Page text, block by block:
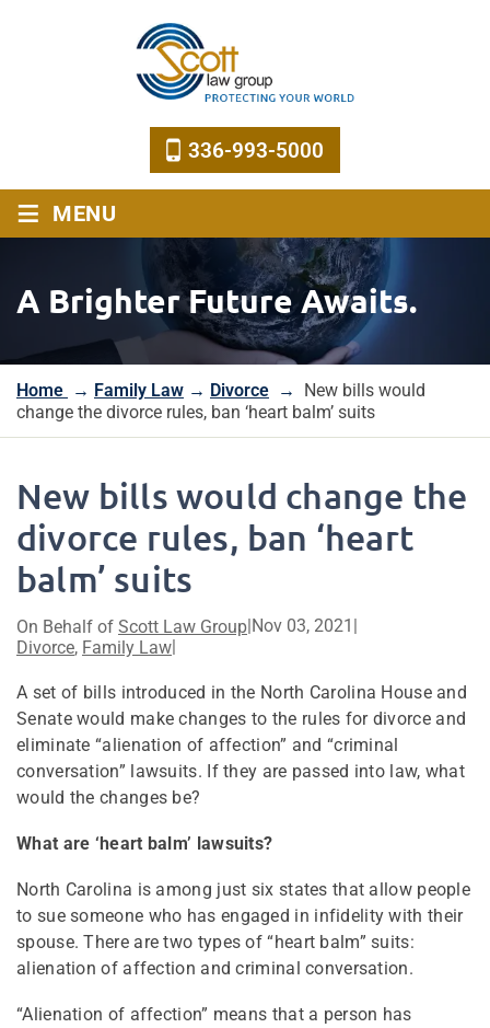
336-993-5000
≡ MENU
A Brighter Future Awaits.
Home → Family Law → Divorce → New bills would
change the divorce rules, ban ‘heart balm’ suits
New bills would change the
divorce rules, ban ‘heart
balm’ suits
On Behalf of Scott Law Group Nov 03, 2021
Divorce, Family Law
A set of bills introduced in the North Carolina House and
Senate would make changes to the rules for divorce and
eliminate “alienation of affection” and “criminal
conversation” lawsuits. If they are passed into law, what
would the changes be?
What are ‘heart balm’ lawsuits?
North Carolina is among just six states that allow people
to sue someone who has engaged in infidelity with their
spouse. There are two types of “heart balm” suits:
alienation of affection and criminal conversation.
“Alienation of affection” means that a person has